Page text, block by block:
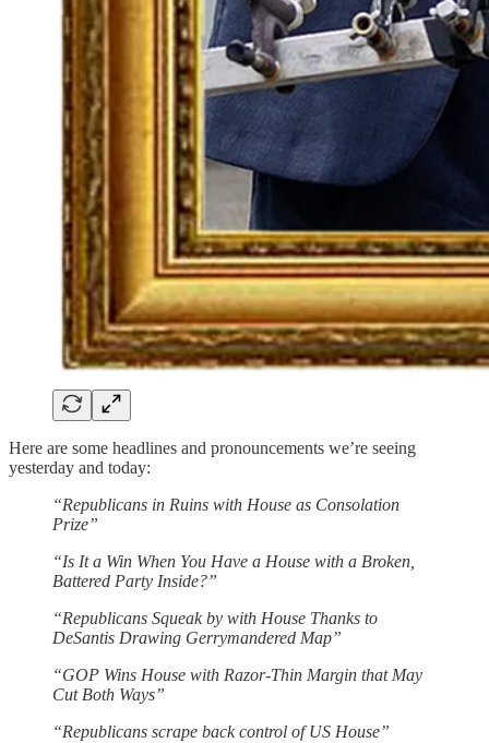
Here are some headlines and pronouncements we’re seeing
yesterday and today:
“Republicans in Ruins with House as Consolation
Prize”
“Is It a Win When You Have a House with a Broken,
Battered Party Inside?”
“Republicans Squeak by with House Thanks to
DeSantis Drawing Gerrymandered Map”
“GOP Wins House with Razor-Thin Margin that May
Cut Both Ways”
“Republicans scrape back control of US House”